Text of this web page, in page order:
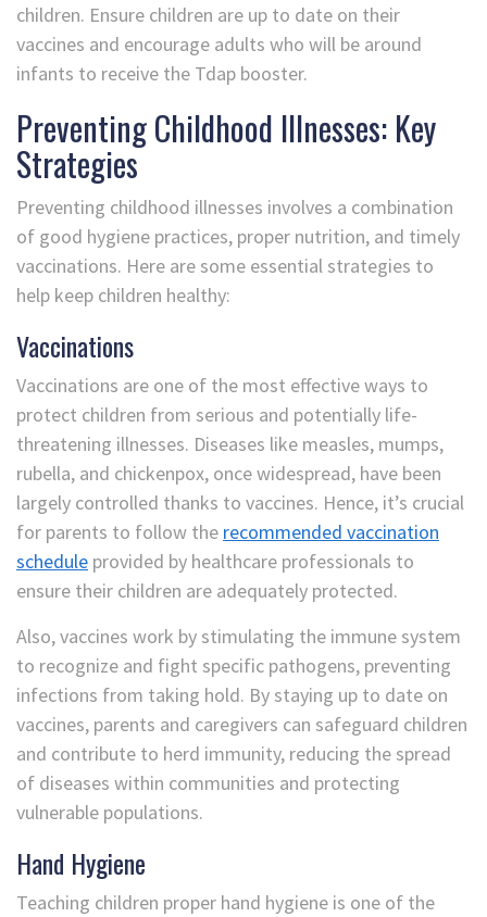
children. Ensure children are up to date on their
vaccines and encourage adults who will be around
infants to receive the Tdap booster.
Preventing Childhood Illnesses: Key
Strategies
Preventing childhood illnesses involves a combination
of good hygiene practices, proper nutrition, and timely
vaccinations. Here are some essential strategies to
help keep children healthy:
Vaccinations
Vaccinations are one of the most effective ways to
protect children from serious and potentially life-
threatening illnesses. Diseases like measles, mumps,
rubella, and chickenpox, once widespread, have been
largely controlled thanks to vaccines. Hence, it’s crucial
for parents to follow the recommended vaccination
schedule provided by healthcare professionals to
ensure their children are adequately protected.
Also, vaccines work by stimulating the immune system
to recognize and fight specific pathogens, preventing
infections from taking hold. By staying up to date on
vaccines, parents and caregivers can safeguard children
and contribute to herd immunity, reducing the spread
of diseases within communities and protecting
vulnerable populations.
Hand Hygiene
Teaching children proper hand hygiene is one of the